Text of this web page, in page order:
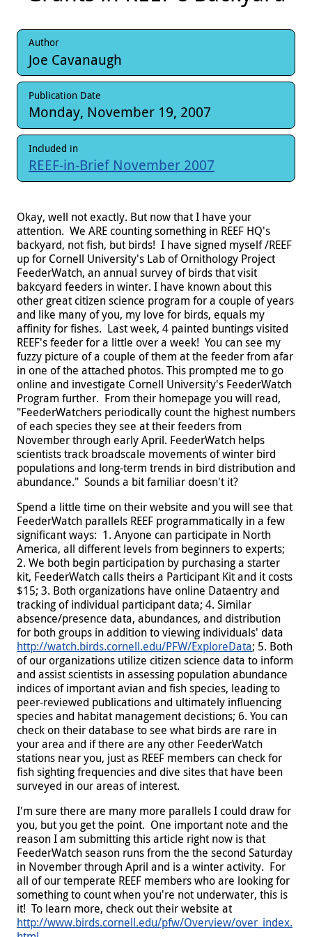
Author
Joe Cavanaugh
Publication Date
Monday, November 19, 2007
Included in
REEF-in-Brief November 2007
Okay, well not exactly. But now that I have your
attention. We ARE counting something in REEF HQ's
backyard, not fish, but birds! I have signed myself /REEF
up for Cornell University's Lab of Ornithology Project
FeederWatch, an annual survey of birds that visit
bakcyard feeders in winter. I have known about this
other great citizen science program for a couple of years
and like many of you, my love for birds, equals my
affinity for fishes. Last week, 4 painted buntings visited
REEF's feeder for a little over a week! You can see my
fuzzy picture of a couple of them at the feeder from afar
in one of the attached photos. This prompted me to go
online and investigate Cornell University's FeederWatch
Program further. From their homepage you will read,
"FeederWatchers periodically count the highest numbers
of each species they see at their feeders from
November through early April. FeederWatch helps
scientists track broadscale movements of winter bird
populations and long-term trends in bird distribution and
abundance." Sounds a bit familiar doesn't it?
Spend a little time on their website and you will see that
FeederWatch parallels REEF programmatically in a few
significant ways: 1. Anyone can participate in North
America, all different levels from beginners to experts;
2. We both begin participation by purchasing a starter
kit, FeederWatch calls theirs a Participant Kit and it costs
$15; 3. Both organizations have online Dataentry and
tracking of individual participant data; 4. Similar
absence/presence data, abundances, and distribution
for both groups in addition to viewing individuals' data
http://watch.birds.cornell.edu/PFW/ExploreData; 5. Both
of our organizations utilize citizen science data to inform
and assist scientists in assessing population abundance
indices of important avian and fish species, leading to
peer-reviewed publications and ultimately influencing
species and habitat management decistions; 6. You can
check on their database to see what birds are rare in
your area and if there are any other FeederWatch
stations near you, just as REEF members can check for
fish sighting frequencies and dive sites that have been
surveyed in our areas of interest.
I'm sure there are many more parallels I could draw for
you, but you get the point. One important note and the
reason I am submitting this article right now is that
FeederWatch season runs from the the second Saturday
in November through April and is a winter activity. For
all of our temperate REEF members who are looking for
something to count when you're not underwater, this is
it! To learn more, check out their website at
http://www.birds.cornell.edu/pfw/Overview/over_index.